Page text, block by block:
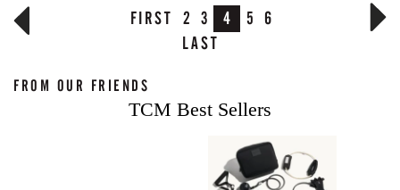
FIRST 2 3 4 5 6
LAST
FROM OUR FRIENDS
TCM Best Sellers